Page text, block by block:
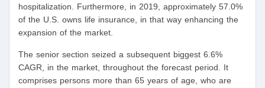
hospitalization. Furthermore, in 2019, approximately 57.0%
of the U.S. owns life insurance, in that way enhancing the
expansion of the market.
The senior section seized a subsequent biggest 6.6%
CAGR, in the market, throughout the forecast period. It
comprises persons more than 65 years of age, who are